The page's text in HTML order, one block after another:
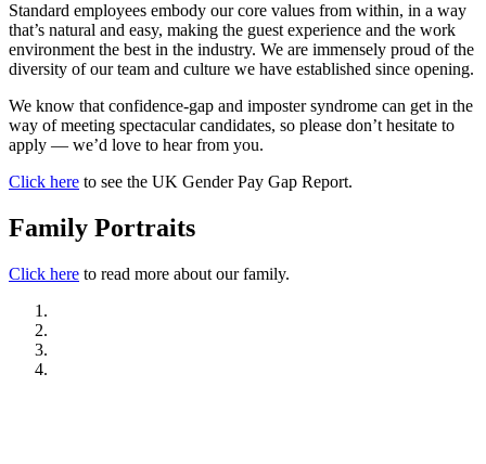
Standard employees embody our core values from within, in a way
that’s natural and easy, making the guest experience and the work
environment the best in the industry. We are immensely proud of the
diversity of our team and culture we have established since opening.
We know that confidence-gap and imposter syndrome can get in the
way of meeting spectacular candidates, so please don’t hesitate to
apply — we’d love to hear from you.
Click here to see the UK Gender Pay Gap Report.
Family Portraits
Click here to read more about our family.